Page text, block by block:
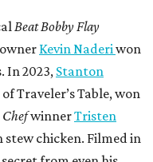
he has such a high